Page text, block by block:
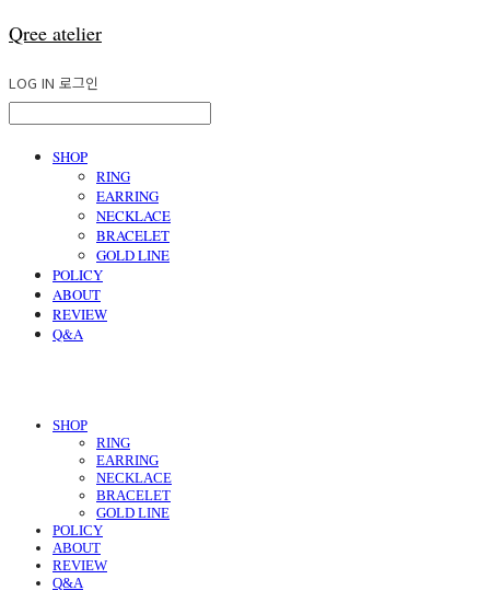
Qree atelier
LOG IN 로그인
SHOP
RING
EARRING
NECKLACE
BRACELET
GOLD LINE
POLICY
ABOUT
REVIEW
Q&A
SHOP
RING
EARRING
NECKLACE
BRACELET
GOLD LINE
POLICY
ABOUT
REVIEW
Q&A